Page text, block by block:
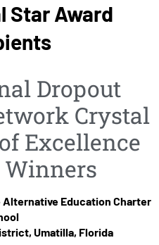
Star Award
Dropout
Crystal
Excellence
Education Charter
Umatilla, Florida